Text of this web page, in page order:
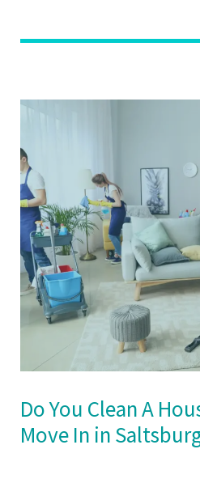
Do You Clean A
Move In in